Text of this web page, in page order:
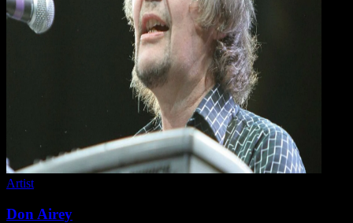
Artist
Don Airey